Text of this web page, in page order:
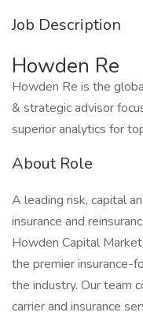
Job Description
Howden Re
Howden Re is the
& strategic advisor
superior analytics for
About Role
A leading risk, capital
insurance and
Howden Capital
the premier insurance-
the industry. Our team
carrier and insurance